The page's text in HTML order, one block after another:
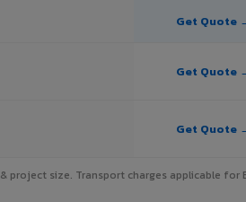
Get Quote
Get Quote
Get Quote
project size. Transport charges applicable for